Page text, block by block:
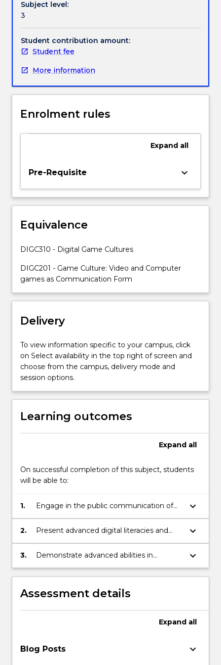
does
not
rely
on
previous
with
and
introduce
niche
industry
games
tabletop
experiences.
You
learn…
more
click
the
Read
More
below.
experiences for a range of players and public
audiences.
Subject level:
3
Student contribution amount:
Student fee
More information
Enrolment rules
Expand all
Pre-Requisite keyboard_arrow_down
Equivalence
DIGC310 - Digital Game Cultures
DIGC201 - Game Culture: Video and Computer
games as Communication Form
Delivery
To view information specific to your campus, click
on Select availability in the top right of screen and
choose from the campus, delivery mode and
session options.
Learning outcomes
Expand all
On successful completion of this subject, students
will be able to:
1.
Engage in the public communication of
ethical research through critical thinking
and analysis to demonstrate an advanced
keyboard_arrow_down
2.
Present advanced digital literacies and
production skills through game
experience design via iteration and
keyboard_arrow_down
3.
Demonstrate advanced abilities in
conceptualising, producing and reporting
on self-directed and collaborative game
experience design in a practical context
that enhances your online presence and
professional relationships.
keyboard_arrow_down
Assessment details
Expand all
Blog Posts keyboard_arrow_down